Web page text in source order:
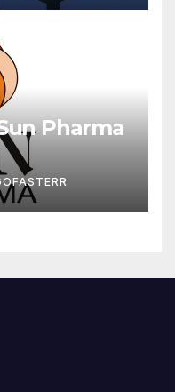
Pharma